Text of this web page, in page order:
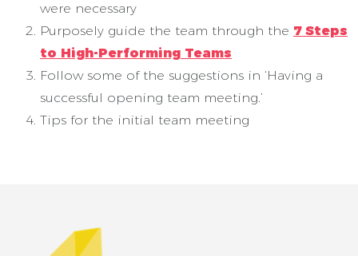
were necessary
Purposely guide the team through the 7 Steps
to High-Performing Teams
Follow some of the suggestions in ‘Having a
successful opening team meeting.’
Tips for the initial team meeting